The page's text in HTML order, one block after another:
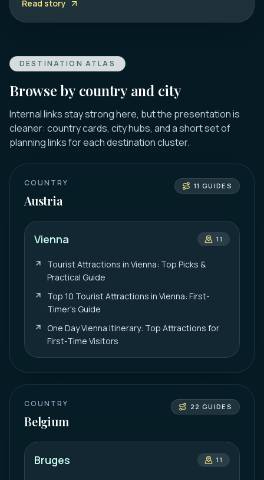
Read story
DESTINATION ATLAS
Browse by country and city
Internal links stay strong here, but the presentation is
cleaner: country cards, city hubs, and a short set of
planning links for each destination cluster.
COUNTRY
Austria
11 GUIDES
Vienna 11
Tourist Attractions in Vienna: Top Picks &
Practical Guide
Top 10 Tourist Attractions in Vienna: First-
Timer's Guide
One Day Vienna Itinerary: Top Attractions for
First-Time Visitors
COUNTRY
Belgium
22 GUIDES
Bruges 11